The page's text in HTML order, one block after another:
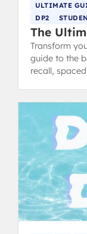
ULTIMATE
DP2
The
Transform
guide to the
recall,